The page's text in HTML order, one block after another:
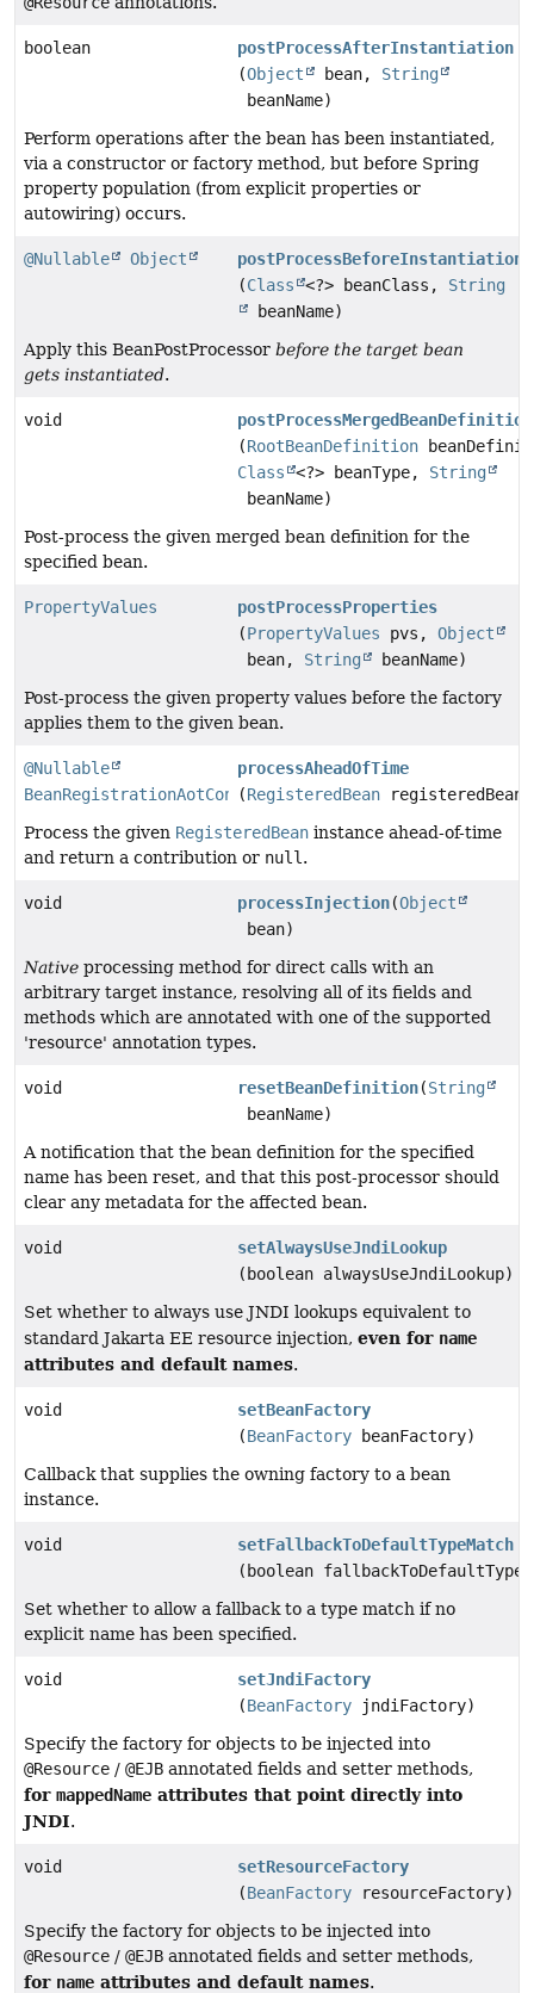
boolean
postProcessAfterInstantiation
(Object bean, String
beanName)
Perform operations after the bean has been instantiated,
via a constructor or factory method, but before Spring
property population (from explicit properties or
autowiring) occurs.
@Nullable Object
postProcessBeforeInstantiation
(Class <?> beanClass, String
beanName)
Apply this BeanPostProcessor before the target bean
gets instantiated.
void
postProcessMergedBeanDefinition
(RootBeanDefinition
Class
<?> beanType, String
beanName)
Post-process the given merged bean definition for the
specified bean.
PropertyValues
postProcessProperties
(PropertyValues pvs,Object
bean, String
beanName)
Post-process the given property values before the factory
applies them to the given bean.
@Nullable
BeanRegistrationAotContribution
processAheadOfTime
(RegisteredBean registeredBean)
Process the given RegisteredBean instance ahead-of-time
and return a contribution or null .
void processInjection(Object
bean)
Native processing method for direct calls with an
arbitrary target instance, resolving all of its fields and
methods which are annotated with one of the supported
'resource' annotation types.
void resetBeanDefinition(String
beanName)
A notification that the bean definition for the specified
name has been reset, and that this post-processor should
clear any metadata for the affected bean.
void
setAlwaysUseJndiLookup
(boolean alwaysUseJndiLookup)
Set whether to always use JNDI lookups equivalent to
standard Jakarta EE resource injection, even for name
attributes and default names.
void
setBeanFactory
(BeanFactory beanFactory)
Callback that supplies the owning factory to a bean
instance.
void
setFallbackToDefaultTypeMatch
(boolean
Set whether to allow a fallback to a type match if no
explicit name has been specified.
void
setJndiFactory
(BeanFactory jndiFactory)
Specify the factory for objects to be injected into
@Resource / @EJB annotated fields and setter methods,
for mappedName attributes that point directly into
JNDI.
void
setResourceFactory
(BeanFactory resourceFactory)
Specify the factory for objects to be injected into
@Resource / @EJB annotated fields and setter methods,
for name attributes and default names.